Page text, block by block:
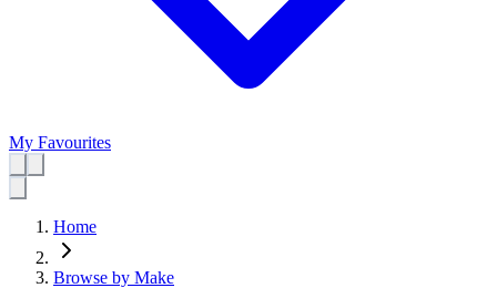
My Favourites
Home
Browse by Make